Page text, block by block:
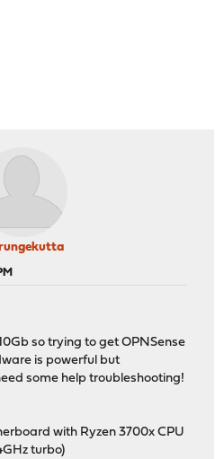
so trying to get OPNSense
is powerful but
some help troubleshooting!
with Ryzen 3700x CPU
turbo)